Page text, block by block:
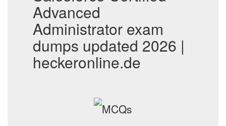
Advanced
Administrator exam
dumps updated 2026 |
heckeronline.de